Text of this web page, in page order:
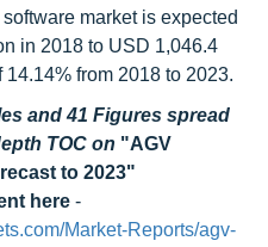
market is expected
in 2018 to USD 1,046.4
from 2018 to 2023.
and 41 Figures spread
TOC on "AGV
to 2023"
here -
Market-Reports/agv-